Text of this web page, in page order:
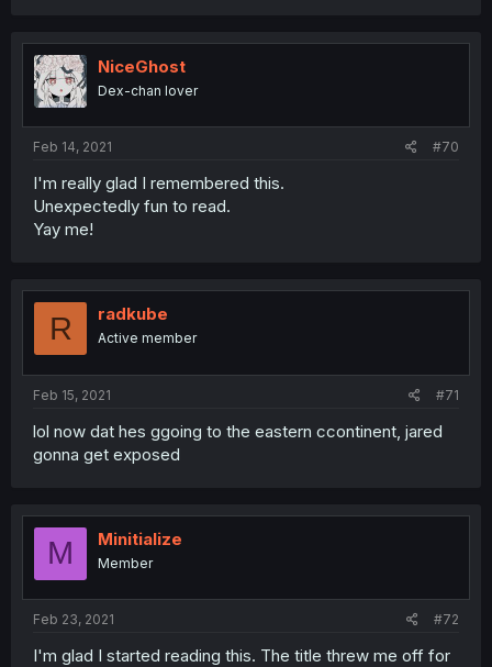
NiceGhost
Dex-chan lover
Feb 14, 2021 #70
I'm really glad I remembered this.
Unexpectedly fun to read.
Yay me!
R radkube
Active member
Feb 15, 2021 #71
lol now dat hes ggoing to the eastern ccontinent, jared
gonna get exposed
M Minitialize
Member
Feb 23, 2021 #72
I'm glad I started reading this. The title threw me off for